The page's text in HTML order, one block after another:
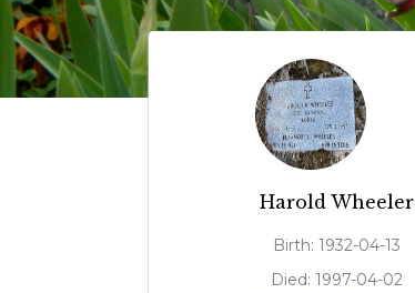
Harold Wheeler
Birth: 1932-04-13
Died: 1997-04-02